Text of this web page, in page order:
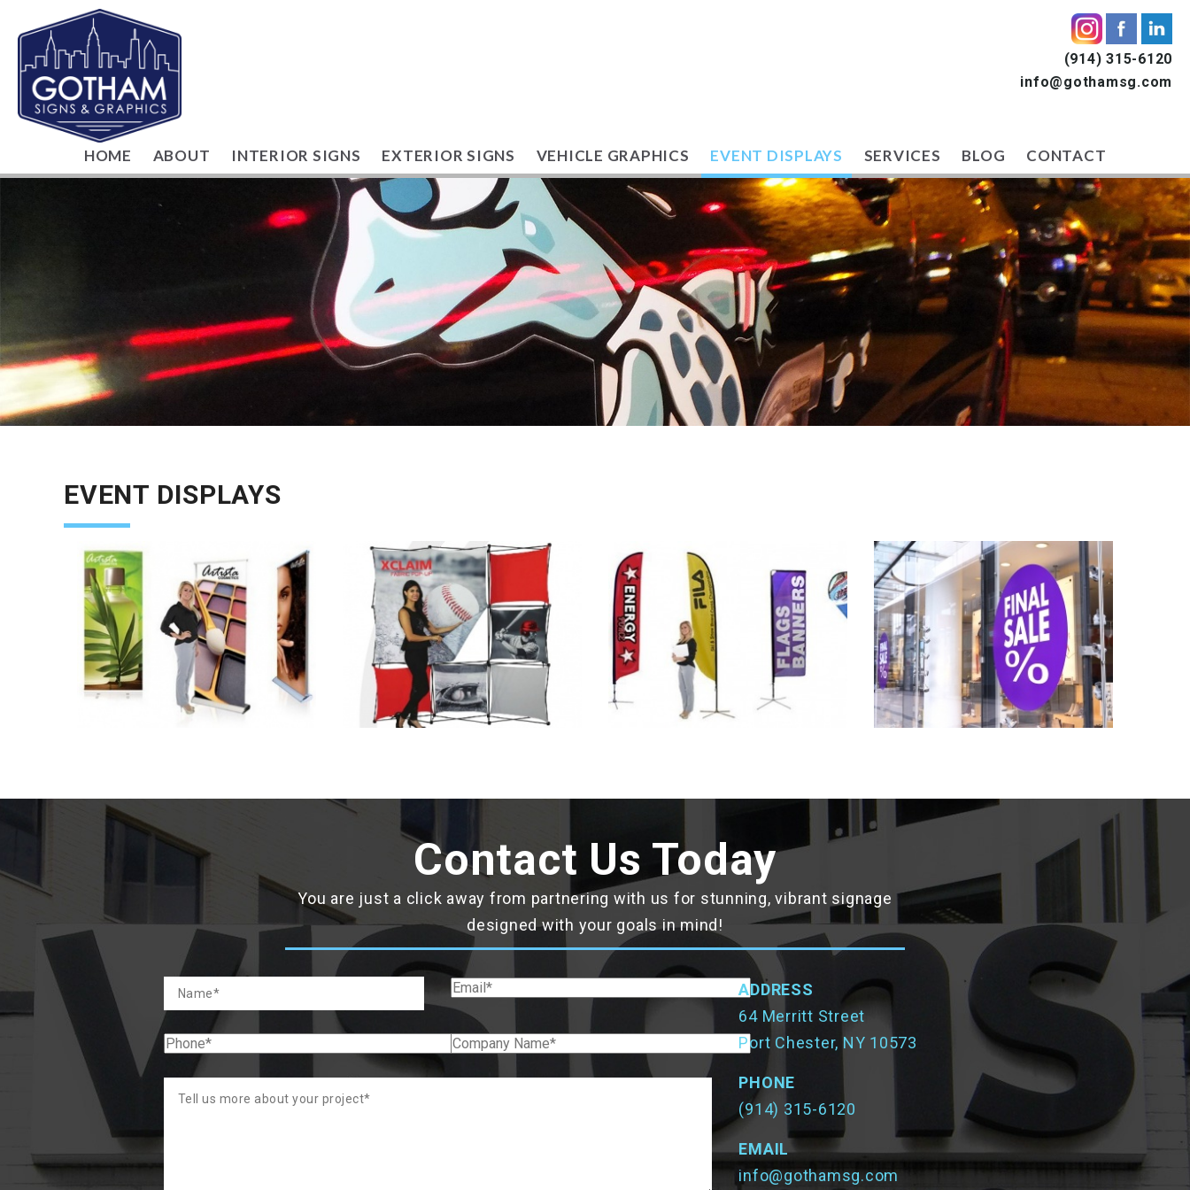
(914) 315-6120
info@gothamsg.com
HOME ABOUT INTERIOR SIGNS EXTERIOR SIGNS VEHICLE GRAPHICS EVENT DISPLAYS SERVICES BLOG CONTACT
EVENT DISPLAYS
Contact Us Today
You are just a click away from partnering with us for stunning, vibrant signage
designed with your goals in mind!
ADDRESS
64 Merritt Street
Port Chester, NY 10573
PHONE
(914) 315-6120
EMAIL
info@gothamsg.com